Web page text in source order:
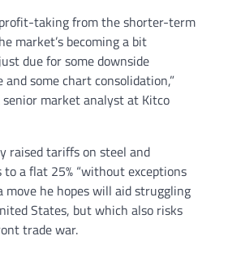
profit-taking from the shorter-term
market’s becoming a bit
due for some downside
some chart consolidation,”
senior market analyst at Kitco
raised tariffs on steel and
a flat 25% “without exceptions
move he hopes will aid struggling
States, but which also risks
trade war.